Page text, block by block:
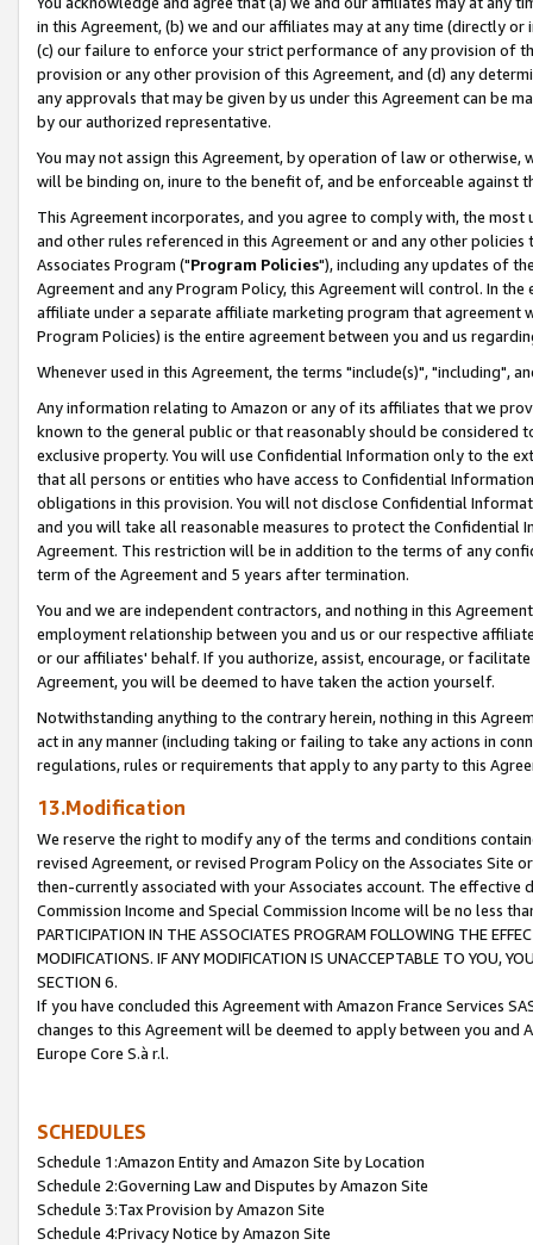
in this Agreement, (b) we and our affiliates may at any time (directly
(c) our failure to enforce your strict performance of any provision of
provision or any other provision of this Agreement, and (d) any
any approvals that may be given by us under this Agreement can be
by our authorized representative.
You may not assign this Agreement, by operation of law or
will be binding on, inure to the benefit of, and be enforceable against
This Agreement incorporates, and you agree to comply with, the
and other rules referenced in this Agreement or and any other
Associates Program ("Program Policies"), including any updates of
Agreement and any Program Policy, this Agreement will control. In
affiliate under a separate affiliate marketing program that agreement
Program Policies) is the entire agreement between you and us
Whenever used in this Agreement, the terms "include(s)", "including",
Any information relating to Amazon or any of its affiliates that we
known to the general public or that reasonably should be considered
exclusive property. You will use Confidential Information only to the
that all persons or entities who have access to Confidential
obligations in this provision. You will not disclose Confidential
and you will take all reasonable measures to protect the Confidential
Agreement. This restriction will be in addition to the terms of any
term of the Agreement and 5 years after termination.
You and we are independent contractors, and nothing in this
employment relationship between you and us or our respective
or our affiliates' behalf. If you authorize, assist, encourage, or
Agreement, you will be deemed to have taken the action yourself.
Notwithstanding anything to the contrary herein, nothing in this
act in any manner (including taking or failing to take any actions in
regulations, rules or requirements that apply to any party to this
13.Modification
We reserve the right to modify any of the terms and conditions
revised Agreement, or revised Program Policy on the Associates
then-currently associated with your Associates account. The
Commission Income and Special Commission Income will be no less
PARTICIPATION IN THE ASSOCIATES PROGRAM FOLLOWING THE
MODIFICATIONS. IF ANY MODIFICATION IS UNACCEPTABLE TO YOU,
SECTION 6.
If you have concluded this Agreement with Amazon France Services
changes to this Agreement will be deemed to apply between you and
Europe Core S.à r.l.
SCHEDULES
Schedule 1:Amazon Entity and Amazon Site by Location
Schedule 2:Governing Law and Disputes by Amazon Site
Schedule 3:Tax Provision by Amazon Site
Schedule 4:Privacy Notice by Amazon Site